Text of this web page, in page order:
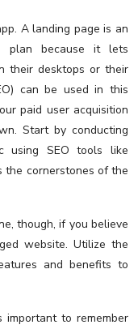
A landing page is an
plan because it lets
their desktops or their
can be used in this
paid user acquisition
Start by conducting
using SEO tools like
the cornerstones of the
though, if you believe
website. Utilize the
and benefits to
to remember